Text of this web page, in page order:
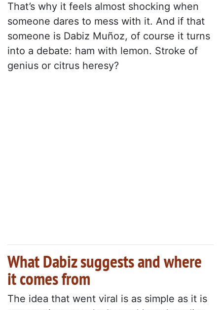
That’s why it feels almost shocking when
someone dares to mess with it. And if that
someone is Dabiz Muñoz, of course it turns
into a debate: ham with lemon. Stroke of
genius or citrus heresy?
What Dabiz suggests and where
it comes from
The idea that went viral is as simple as it is